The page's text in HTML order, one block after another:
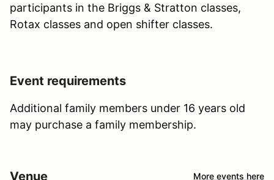
participants in the Briggs & Stratton classes,
Rotax classes and open shifter classes.
Event requirements
Additional family members under 16 years old
may purchase a family membership.
Venue More events here